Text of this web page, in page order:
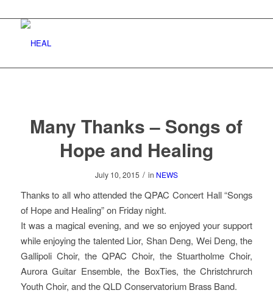
Many Thanks – Songs of
Hope and Healing
July 10, 2015 / in NEWS
Thanks to all who attended the QPAC Concert Hall “Songs
of Hope and Healing” on Friday night.
It was a magical evening, and we so enjoyed your support
while enjoying the talented Lior, Shan Deng, Wei Deng, the
Gallipoli Choir, the QPAC Choir, the Stuartholme Choir,
Aurora Guitar Ensemble, the BoxTies, the Christchrurch
Youth Choir, and the QLD Conservatorium Brass Band.